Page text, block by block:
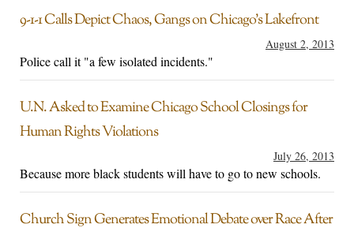
9-1-1 Calls Depict Chaos, Gangs on Chicago’s Lakefront
August 2, 2013
Police call it "a few isolated incidents."
U.N. Asked to Examine Chicago School Closings for
Human Rights Violations
July 26, 2013
Because more black students will have to go to new schools.
Church Sign Generates Emotional Debate over Race After